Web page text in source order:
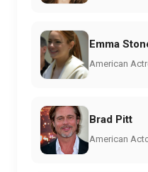
Emma
American
Brad Pitt
American